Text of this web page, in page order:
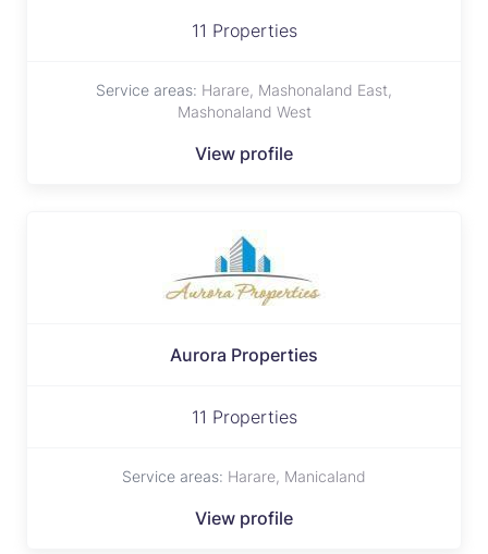
11 Properties
Service areas: Harare, Mashonaland East,
Mashonaland West
View profile
Aurora Properties
11 Properties
Service areas: Harare, Manicaland
View profile